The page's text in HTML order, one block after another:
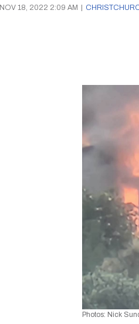
NOV 18, 2022 2:09 AM
Photos: Nick